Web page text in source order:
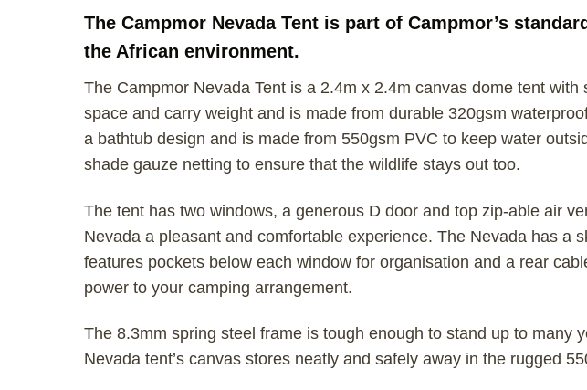
The Campmor Nevada Tent is part of Campmor’s
the African environment.
The Campmor Nevada Tent is a 2.4m x 2.4m canvas dome tent
space and carry weight and is made from durable 320gsm
a bathtub design and is made from 550gsm PVC to keep water
shade gauze netting to ensure that the wildlife stays out too.
The tent has two windows, a generous D door and top zip-able air
Nevada a pleasant and comfortable experience. The Nevada has a
features pockets below each window for organisation and a rear
power to your camping arrangement.
The 8.3mm spring steel frame is tough enough to stand up to
Nevada tent’s canvas stores neatly and safely away in the rugged